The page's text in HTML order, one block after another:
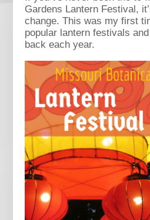
Gardens Lantern Festival,
change. This was my first
popular lantern festivals
back each year.